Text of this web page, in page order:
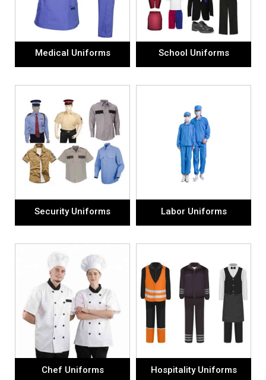
Medical Uniforms School Uniforms
Security Uniforms Labor Uniforms
Chef Uniforms Hospitality Uniforms